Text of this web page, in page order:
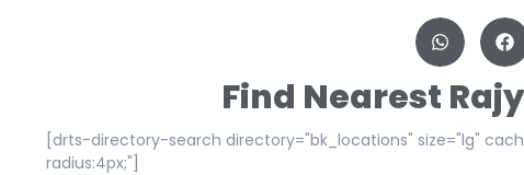
Find Nearest
[drts-directory-search directory="bk_locations" size="lg"
radius:4px;"]